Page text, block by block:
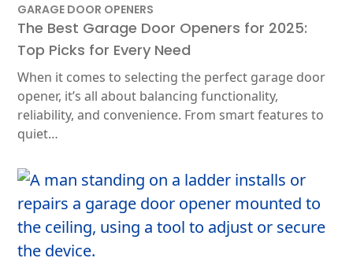
GARAGE DOOR OPENERS
The Best Garage Door Openers for 2025:
Top Picks for Every Need
When it comes to selecting the perfect garage door
opener, it’s all about balancing functionality,
reliability, and convenience. From smart features to
quiet…